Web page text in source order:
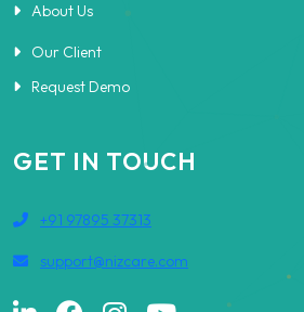
About Us
Our Client
Request Demo
GET IN TOUCH
+91 97895 37313
support@nizcare.com